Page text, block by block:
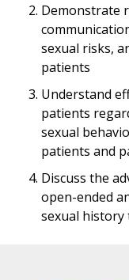
Demonstrate
sexual risks,
patients
Understand
patients
sexual
patients and
Discuss the
open-ended
sexual history